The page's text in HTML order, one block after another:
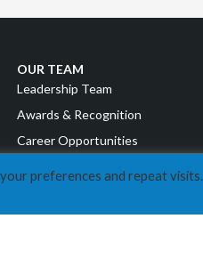
OUR TEAM
Leadership Team
Awards & Recognition
Career Opportunities
RESOURCES
preferences and repeat visits.